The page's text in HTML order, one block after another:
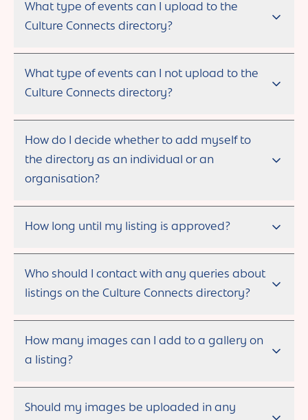
What type of events can I upload to the
Culture Connects directory?
What type of events can I not upload to the
Culture Connects directory?
How do I decide whether to add myself to
the directory as an individual or an
organisation?
How long until my listing is approved?
Who should I contact with any queries about
listings on the Culture Connects directory?
How many images can I add to a gallery on
a listing?
Should my images be uploaded in any